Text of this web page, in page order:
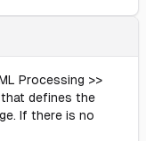
Processing >>
defines the
If there is no